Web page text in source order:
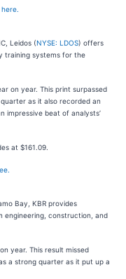
Leidos (NYSE: LDOS) offers
training systems for the
on year. This print surpassed
as it also recorded an
impressive beat of analysts’
at $161.09.
Bay, KBR provides
engineering, construction, and
year. This result missed
a strong quarter as it put up a